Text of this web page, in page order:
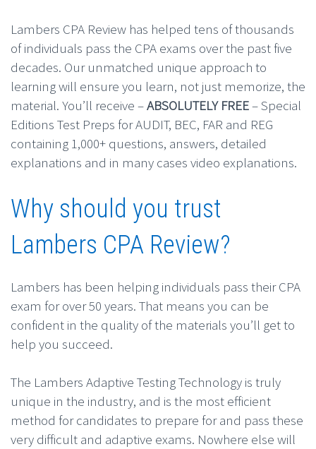
Lambers CPA Review has helped tens of thousands
of individuals pass the CPA exams over the past five
decades. Our unmatched unique approach to
learning will ensure you learn, not just memorize, the
material. You’ll receive –ABSOLUTELY FREE– Special
Editions Test Preps for AUDIT, BEC, FAR and REG
containing 1,000+ questions, answers, detailed
explanations and in many cases video explanations.
Why should you trust
Lambers CPA Review?
Lambers has been helping individuals pass their CPA
exam for over 50 years. That means you can be
confident in the quality of the materials you’ll get to
help you succeed.
The Lambers Adaptive Testing Technology is truly
unique in the industry, and is the most efficient
method for candidates to prepare for and pass these
very difficult and adaptive exams. Nowhere else will